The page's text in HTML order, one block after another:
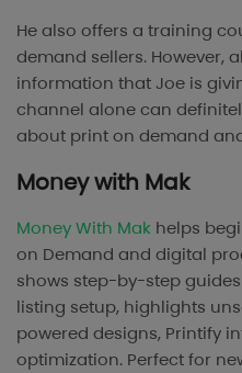
He also offers a training
demand sellers. However,
information that Joe is
channel alone can
about print on demand
Money with Mak
Money With Mak helps
on Demand and digital
shows step-by-step
listing setup, highlights
powered designs, Printify
optimization. Perfect for